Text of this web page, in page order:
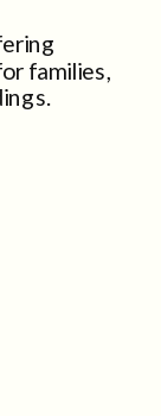
families,